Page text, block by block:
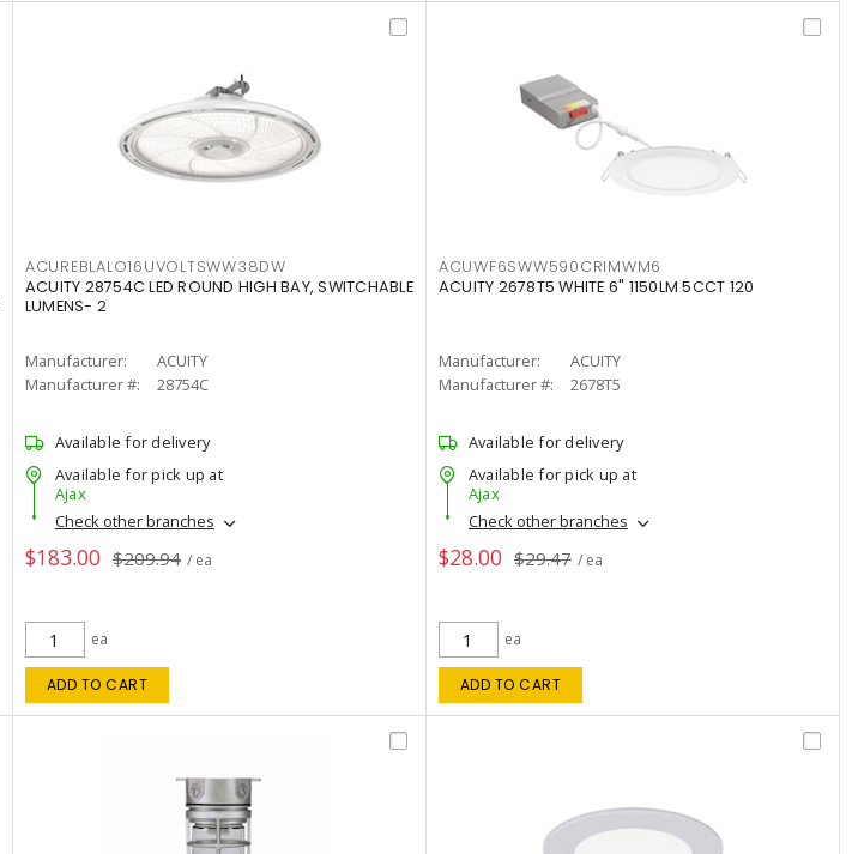
ACUREBLALO16UVOLTSWW38DW
ACUITY 28754C LED ROUND HIGH BAY, SWITCHABLE
LUMENS- 2
Manufacturer:
ACUITY
Manufacturer #:
28754C
Available for delivery
Available for pick up at
Ajax
Check other branches
$183.00 $209.94 / ea
ea
ADD TO CART
ACUWF6SWW590CRIMWM6
ACUITY 2678T5 WHITE 6" 1150LM 5CCT 120
Manufacturer:
ACUITY
Manufacturer #:
2678T5
Available for delivery
Available for pick up at
Ajax
Check other branches
$28.00 $29.47 / ea
ea
ADD TO CART